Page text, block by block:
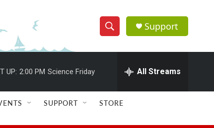
S
h
w
e
h
Q
u
Support
UP: 2:00 PM Science Friday All Streams
SUPPORT STORE